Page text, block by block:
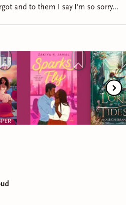
and to them I say I’m so sorry